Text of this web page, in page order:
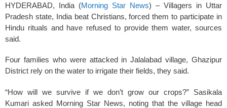
c
e
o
o
k
tt
er
ail ar
e
HYDERABAD, India (Morning Star News) – Villagers in Uttar
Pradesh state, India beat Christians, forced them to participate in
Hindu rituals and have refused to provide them water, sources
said.
Four families who were attacked in Jalalabad village, Ghazipur
District rely on the water to irrigate their fields, they said.
“How will we survive if we don’t grow our crops?” Sasikala
Kumari asked Morning Star News, noting that the village head